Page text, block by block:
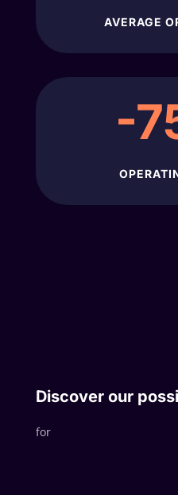
AVERAGE
-
Discover our
for